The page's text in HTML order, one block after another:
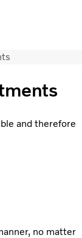
and therefore
no matter